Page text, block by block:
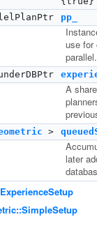
pp_
use for
parallel.
A
>
later